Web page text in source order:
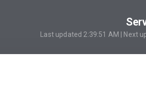
Last updated 2:39:51 AM | Next